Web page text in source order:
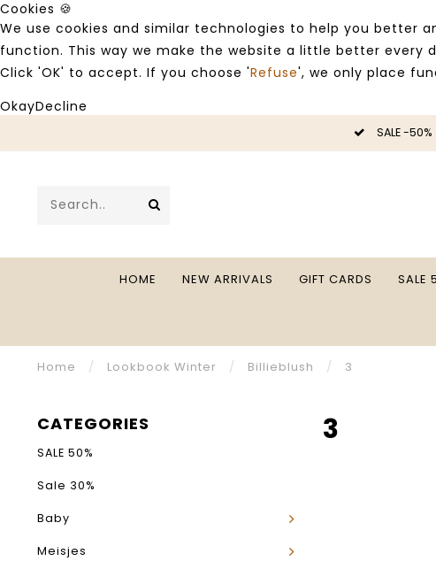
Cookies 🍪
We use cookies and similar technologies to help you better
function. This way we make the website a little better every
Click 'OK' to accept. If you choose 'Refuse', we only place
OkayDecline
SALE -50%
HOME NEW ARRIVALS GIFT CARDS SALE
Home / Lookbook Winter / Billieblush / 3
CATEGORIES
SALE 50%
Sale 30%
Baby
Meisjes
3